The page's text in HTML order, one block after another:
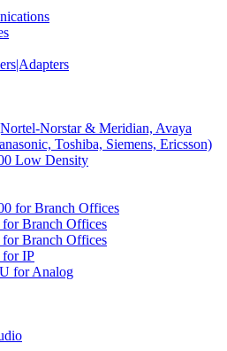
Norstar & Meridian, Avaya
Toshiba, Siemens, Ericsson)
Low Density
for Branch Offices
Branch Offices
Branch Offices
for IP
for Analog